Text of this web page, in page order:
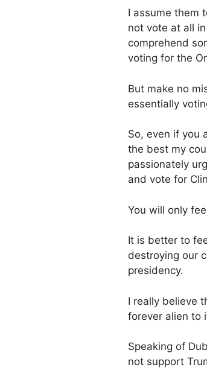
I assume them
not vote at all
comprehend
voting for the
But make no
essentially
So, even if you
the best my
passionately
and vote for
You will only
It is better to
destroying our
presidency.
I really believe
forever alien to
Speaking of
not support